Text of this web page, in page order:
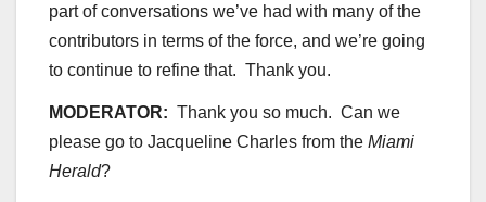
part of conversations we’ve had with many of the
contributors in terms of the force, and we’re going
to continue to refine that. Thank you.
MODERATOR: Thank you so much. Can we
please go to Jacqueline Charles from the Miami
Herald?